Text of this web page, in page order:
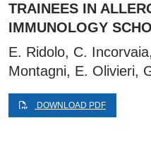
TRAINEES IN
IMMUNOLOGY
E. Ridolo, C.
Montagni, E. Olivieri,
DOWNLOAD PDF